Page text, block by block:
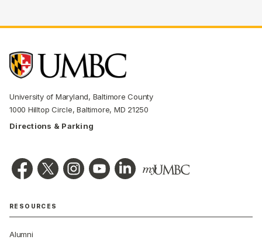
University of Maryland, Baltimore County
1000 Hilltop Circle, Baltimore, MD 21250
Directions & Parking
RESOURCES
Alumni